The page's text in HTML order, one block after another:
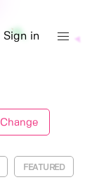
Sign in
Change
FEATURED